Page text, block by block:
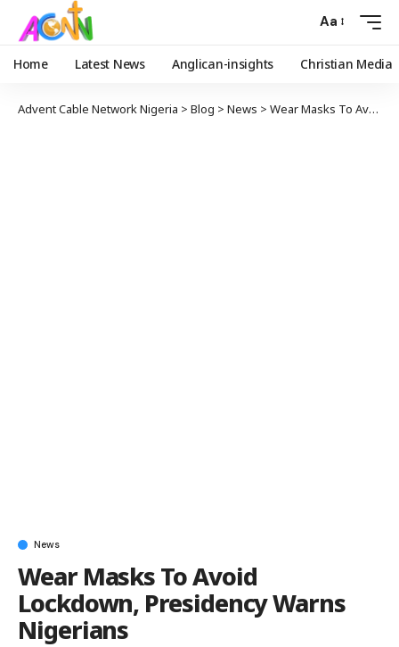
Aa
Home Latest News Anglican-insights Christian Media
Advent Cable Network Nigeria > Blog > News > Wear Masks To Avoid Lockdown, Presidency Warns Nigerians
News
Wear Masks To Avoid
Lockdown, Presidency Warns
Nigerians